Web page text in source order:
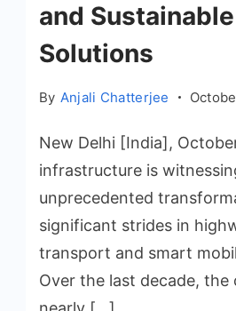
and
Solutions
By Anjali Chatterjee
New Delhi [India], October
infrastructure is
unprecedented
significant strides in
transport and smart
Over the last decade, the